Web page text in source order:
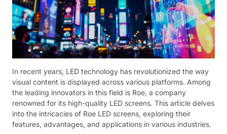
In recent years, LED technology has revolutionized the way
visual content is displayed across various platforms. Among
the leading innovators in this field is Roe, a company
renowned for its high-quality LED screens. This article delves
into the intricacies of Roe LED screens, exploring their
features, advantages, and applications in various industries.